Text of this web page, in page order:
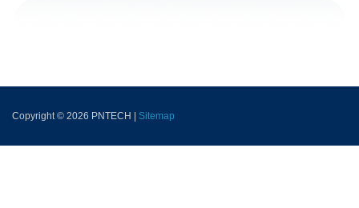
Copyright © 2026 PNTECH | Sitemap